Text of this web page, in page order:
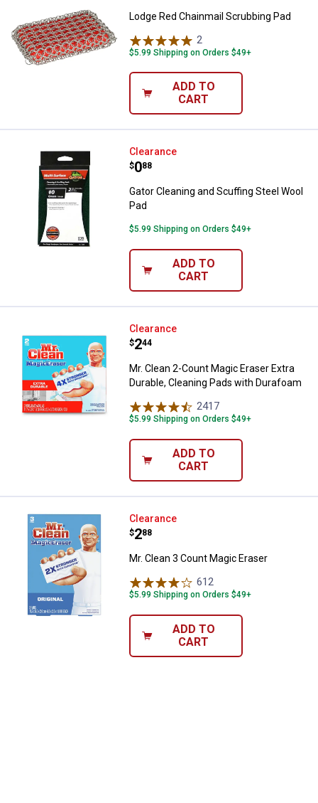
Lodge Red Chainmail Scrubbing Pad
2
$5.99 Shipping on Orders $49+
ADD TO
CART
Gator Cleaning and Scuffing
Clearance
Price:
$0
. 88
Gator Cleaning and Scuffing Steel Wool
Pad
$5.99 Shipping on Orders $49+
ADD TO
CART
Mr. Clean 2-Count Magic Eraser
Clearance
Price:
$2
. 44
Mr. Clean 2-Count Magic Eraser Extra
Durable, Cleaning Pads with Durafoam
2417
$5.99 Shipping on Orders $49+
ADD TO
CART
Mr. Clean 3 Count Magic Eraser
Clearance
Price:
$2
. 88
Mr. Clean 3 Count Magic Eraser
612
$5.99 Shipping on Orders $49+
ADD TO
CART